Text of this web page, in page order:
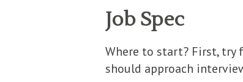
Job Spec
Where to start? First, try
should approach